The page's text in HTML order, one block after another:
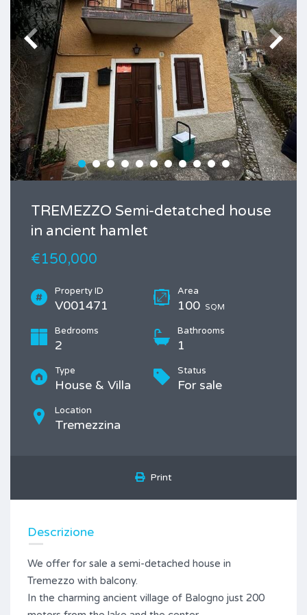
TREMEZZO Semi-detatched house
in ancient hamlet
€150,000
Property ID
V001471
Area
100 SQM
Bedrooms
2
Bathrooms
1
Type
House & Villa
Status
For sale
Location
Tremezzina
Print
Descrizione
We offer for sale a semi-detached house in
Tremezzo with balcony.
In the charming ancient village of Balogno just 200